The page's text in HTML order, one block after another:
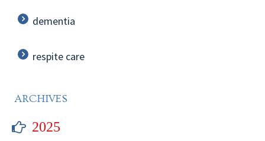
dementia
respite care
ARCHIVES
2025